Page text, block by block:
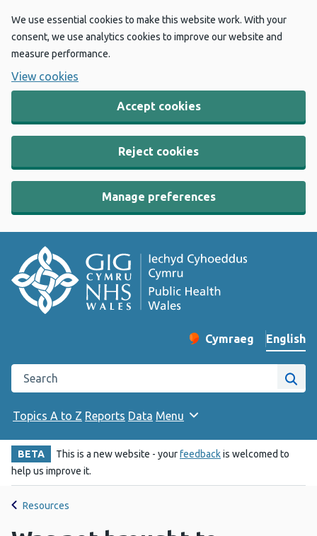
We use essential cookies to make this website work. With your
consent, we use analytics cookies to improve our website and
measure performance.
View cookies
Accept cookies
Reject cookies
Manage preferences
Change website
Cymraeg
– Newid yr iaith ir
English
Search the Public Health Wales website
Site
Topics A to Z Reports Data Menu
BETA This is a new website - yourfeedbackis welcomed to
help us improve it.
Resources